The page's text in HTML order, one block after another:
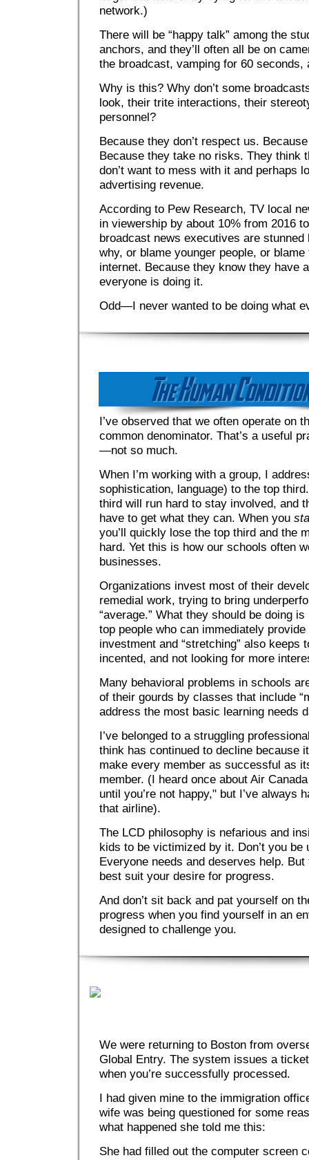
network.)
There will be “happy talk” among the
anchors, and they’ll often all be on
the broadcast, vamping for 60 seconds,
Why is this? Why don’t some
look, their trite interactions, their
personnel?
Because they don’t respect us.
Because they take no risks. They think
don’t want to mess with it and perhaps
advertising revenue.
According to Pew Research, TV local
in viewership by about 10% from 2016
broadcast news executives are stunned
why, or blame younger people, or
internet. Because they know they have
everyone is doing it.
Odd—I never wanted to be doing what
I’ve observed that we often operate on
common denominator. That’s a useful
—not so much.
When I’m working with a group, I
sophistication, language) to the top
third will run hard to stay involved, and
have to get what they can. When you
you’ll quickly lose the top third and the
hard. Yet this is how our schools often
businesses.
Organizations invest most of their
remedial work, trying to bring
“average.” What they should be doing
top people who can immediately
investment and “stretching” also keeps
incented, and not looking for more
Many behavioral problems in schools
of their gourds by classes that include
address the most basic learning needs
I’ve belonged to a struggling
think has continued to decline because
make every member as successful as
member. (I heard once about Air
until you’re not happy," but I’ve always
that airline).
The LCD philosophy is nefarious and
kids to be victimized by it. Don’t you be
Everyone needs and deserves help.
best suit your desire for progress.
And don’t sit back and pat yourself on
progress when you find yourself in an
designed to challenge you.
We were returning to Boston from
Global Entry. The system issues a
when you’re successfully processed.
I had given mine to the immigration
wife was being questioned for some
what happened she told me this:
She had filled out the computer screen